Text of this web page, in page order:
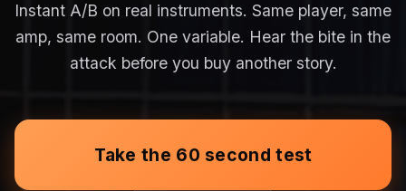
Instant A/B on real instruments. Same player, same
amp, same room. One variable. Hear the bite in the
attack before you buy another story.
Take the 60 second test